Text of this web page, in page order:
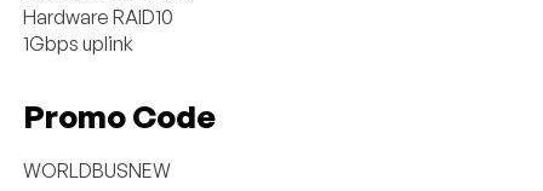
Hardware RAID10
1Gbps uplink
Promo Code
WORLDBUSNEW